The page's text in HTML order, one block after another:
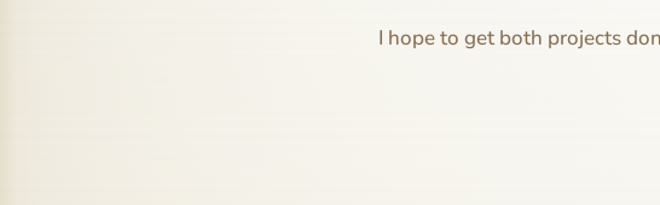
I hope to get both projects